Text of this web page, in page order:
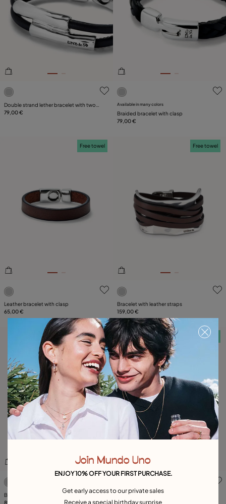
5 out of 5 Customer Rating
Double strand lether bracelet with two
tubes
79,00 €
5 out of 5 Customer Rating
Available in many colors
Braided bracelet with clasp
79,00 €
5 out of 5 Customer Rating
Free towel
Leather bracelet with clasp
65,00 €
5 out of 5 Customer Rating
Free towel
Bracelet with leather straps
159,00 €
3.5 out of 5 Customer Rating
Free towel
Braided bracelet with clasp
89,00 €
5 out of 5 Customer Rating
Free towel
Available in many colors
Join Mundo Uno
ENJOY 10% OFF YOUR FIRST PURCHASE.
Get early access to our private sales
Receive a special birthday surprise